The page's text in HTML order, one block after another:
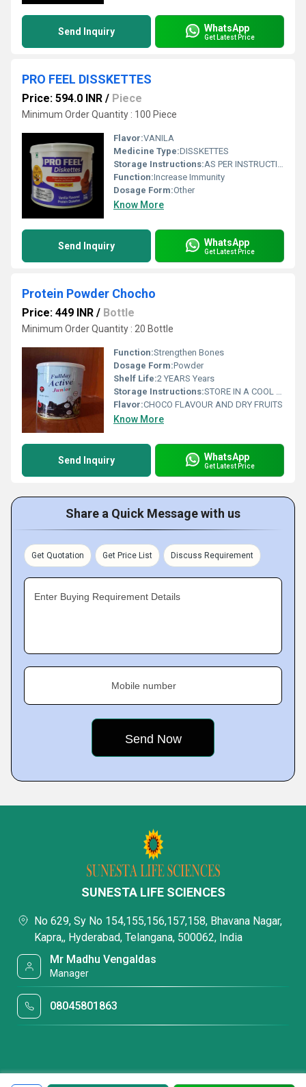
Send Inquiry WhatsApp
Get Latest Price
PRO FEEL DISSKETTES
Price: 594.0 INR / Piece
Minimum Order Quantity : 100 Piece
Flavor:VANILA
Medicine Type:DISSKETTES
Storage Instructions:AS PER INSTRUCTIONS
Function:Increase Immunity
Dosage Form:Other
Know More
Send Inquiry WhatsApp
Get Latest Price
Protein Powder Chocho
Price: 449 INR / Bottle
Minimum Order Quantity : 20 Bottle
Function:Strengthen Bones
Dosage Form:Powder
Shelf Life:2 YEARS Years
Storage Instructions:STORE IN A COOL ND DARK PLACE
Flavor:CHOCO FLAVOUR AND DRY FRUITS
Know More
Send Inquiry WhatsApp
Get Latest Price
Share a Quick Message with us
Get Quotation Get Price List Discuss Requirement
Enter Buying Requirement Details
Mobile number
SUNESTA LIFE SCIENCES
No 629, Sy No 154,155,156,157,158, Bhavana Nagar,
Kapra,, Hyderabad, Telangana, 500062, India
Mr Madhu Vengaldas
Manager
08045801863